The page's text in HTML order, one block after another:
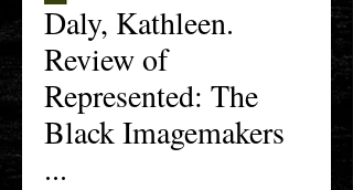
Daly, Kathleen.
Review of
Represented: The
Black Imagemakers
...